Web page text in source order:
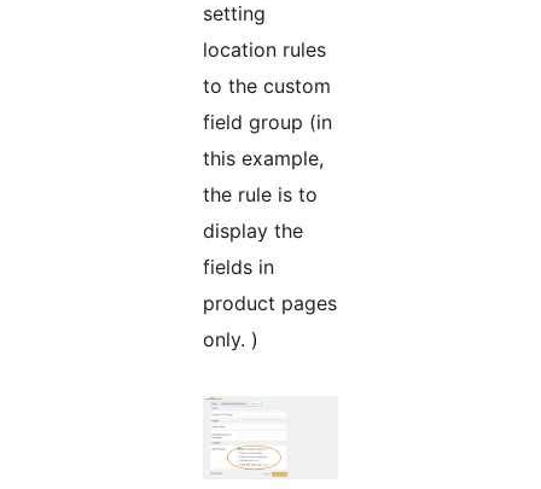
setting
location rules
to the custom
field group (in
this example,
the rule is to
display the
fields in
product pages
only. )